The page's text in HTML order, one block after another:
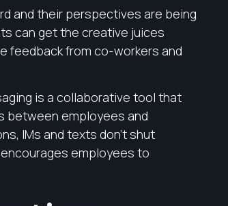
and their perspectives are being
can get the creative juices
feedback from co-workers and
is a collaborative tool that
between employees and
IMs and texts don’t shut
encourages employees to